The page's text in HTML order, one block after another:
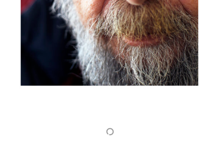
Show More